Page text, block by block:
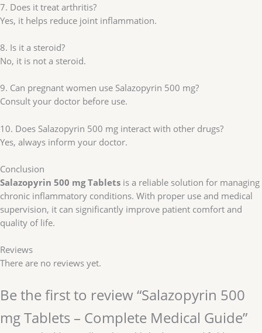
7. Does it treat arthritis?
Yes, it helps reduce joint inflammation.
8. Is it a steroid?
No, it is not a steroid.
9. Can pregnant women use Salazopyrin 500 mg?
Consult your doctor before use.
10. Does Salazopyrin 500 mg interact with other drugs?
Yes, always inform your doctor.
Conclusion
Salazopyrin 500 mg Tablets is a reliable solution for managing
chronic inflammatory conditions. With proper use and medical
supervision, it can significantly improve patient comfort and
quality of life.
Reviews
There are no reviews yet.
Be the first to review “Salazopyrin 500
mg Tablets – Complete Medical Guide”